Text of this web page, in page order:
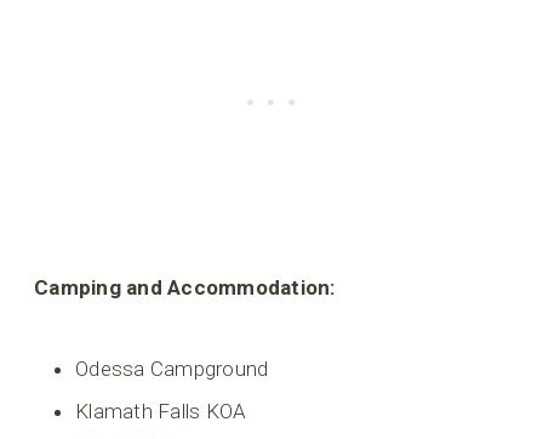
Camping and Accommodation:
Odessa Campground
Klamath Falls KOA